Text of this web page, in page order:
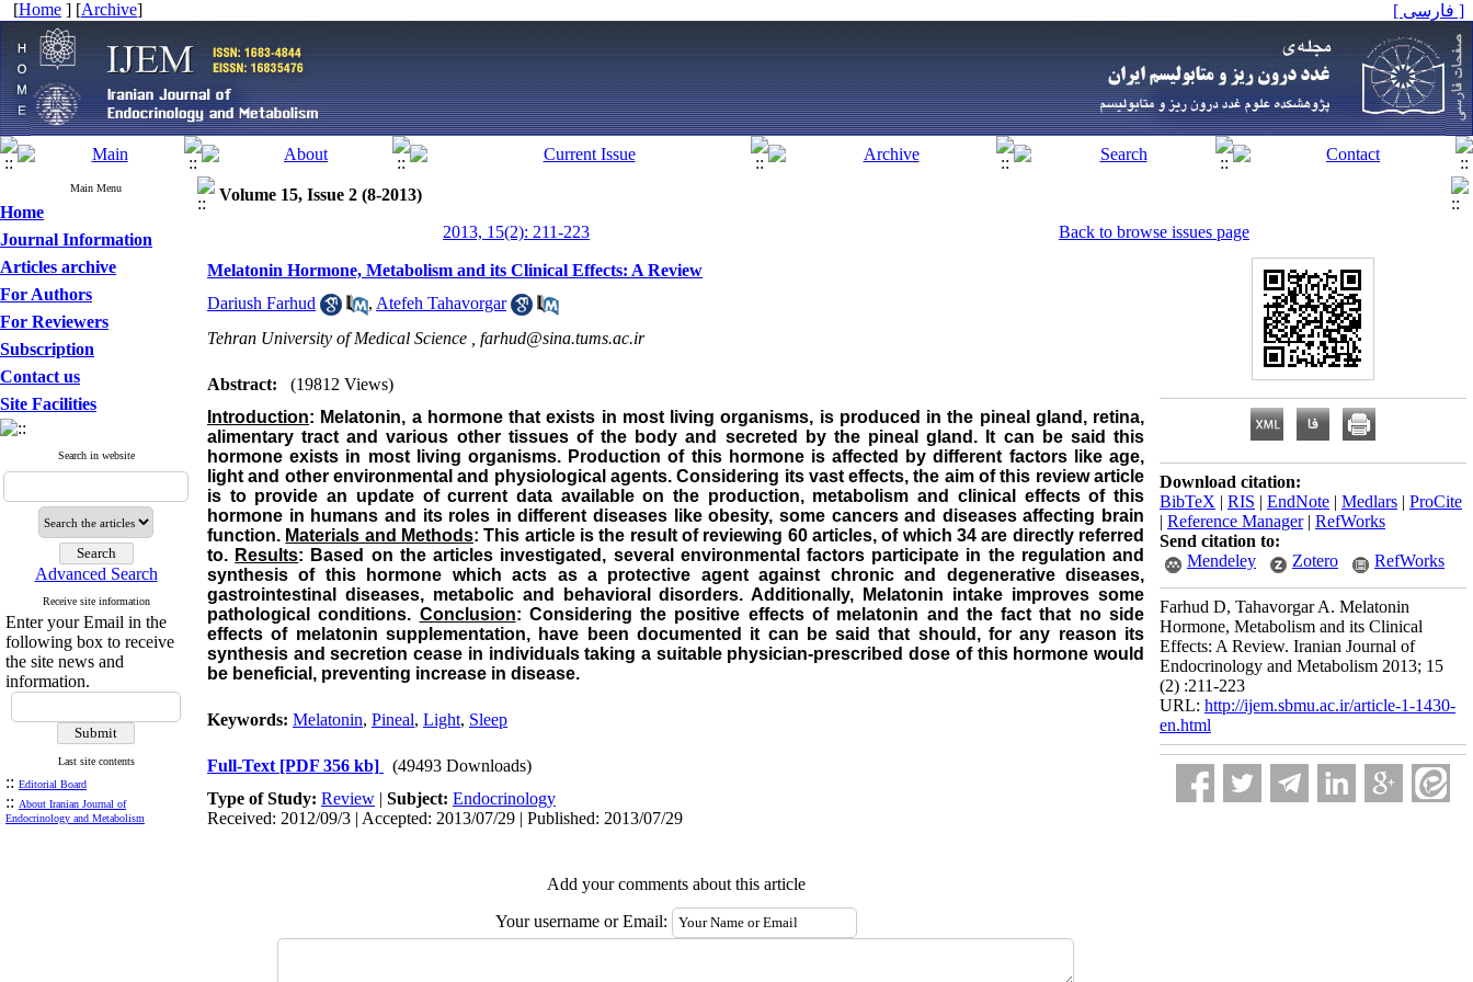
[Home ] [Archive] [ فارسی ]
Main Menu
Home
Journal Information
Articles archive
For Authors
For Reviewers
Subscription
Contact us
Site Facilities
Search in website
Advanced Search
Receive site information
Enter your Email in the
following box to receive
the site news and
information.
Last site contents
:: Editorial Board
:: About Iranian Journal of
Endocrinology and Metabolism
Volume 15, Issue 2 (8-2013)
2013, 15(2): 211-223
Back to browse issues page
Melatonin Hormone, Metabolism and its Clinical Effects: A Review
Dariush Farhud
, Atefeh Tahavorgar
Tehran University of Medical Science , farhud@sina.tums.ac.ir
Abstract:
(19812 Views)
Introduction: Melatonin, a hormone that exists in most living organisms, is produced in the pineal gland, retina,
alimentary tract and various other tissues of the body and secreted by the pineal gland. It can be said this
hormone exists in most living organisms. Production of this hormone is affected by different factors like age,
light and other environmental and physiological agents. Considering its vast effects, the aim of this review article
is to provide an update of current data available on the production, metabolism and clinical effects of this
hormone in humans and its roles in different diseases like obesity, some cancers and diseases affecting brain
function. Materials and Methods: This article is the result of reviewing 60 articles, of which 34 are directly referred
to. Results: Based on the articles investigated, several environmental factors participate in the regulation and
synthesis of this hormone which acts as a protective agent against chronic and degenerative diseases,
gastrointestinal diseases, metabolic and behavioral disorders. Additionally, Melatonin intake improves some
pathological conditions. Conclusion: Considering the positive effects of melatonin and the fact that no side
effects of melatonin supplementation, have been documented it can be said that should, for any reason its
synthesis and secretion cease in individuals taking a suitable physician-prescribed dose of this hormone would
be beneficial, preventing increase in disease.
Keywords: Melatonin, Pineal, Light, Sleep
Full-Text [PDF 356 kb]
(49493 Downloads)
Type of Study: Review | Subject: Endocrinology
Received: 2012/09/3 | Accepted: 2013/07/29 | Published: 2013/07/29
Add your comments about this article
Your username or Email:
Download citation:
BibTeX | RIS | EndNote | Medlars | ProCite
| Reference Manager| RefWorks
Send citation to:
Mendeley
Zotero RefWorks
Farhud D, Tahavorgar A. Melatonin
Hormone, Metabolism and its Clinical
Effects: A Review. Iranian Journal of
Endocrinology and Metabolism 2013; 15
(2) :211-223
URL: http://ijem.sbmu.ac.ir/article-1-1430-
en.html